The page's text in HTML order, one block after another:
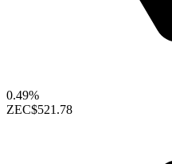
0.49%
ZEC$521.78